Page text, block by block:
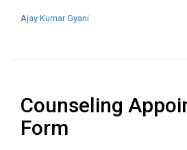
Ajay Kumar Gyani
Counseling
Form